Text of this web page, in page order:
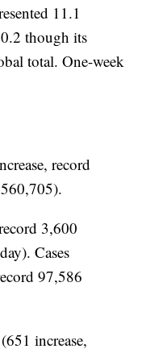
11.1
though its
total. One-week
record
3,600
Cases
97,586
increase,